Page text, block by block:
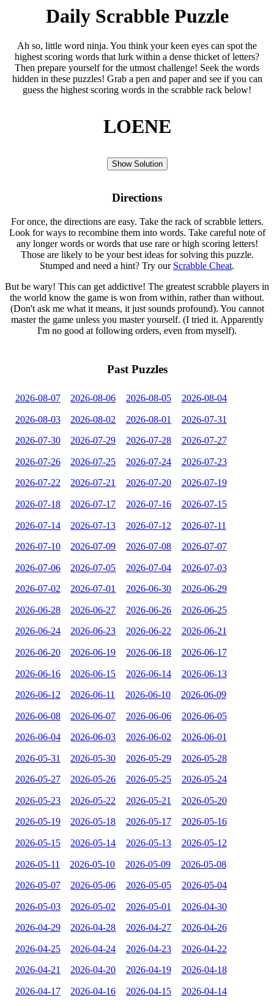
Daily Scrabble Puzzle
Ah so, little word ninja. You think your keen eyes can spot the
highest scoring words that lurk within a dense thicket of letters?
Then prepare yourself for the utmost challenge! Seek the words
hidden in these puzzles! Grab a pen and paper and see if you can
guess the highest scoring words in the scrabble rack below!
LOENE
Show Solution
Directions
For once, the directions are easy. Take the rack of scrabble letters.
Look for ways to recombine them into words. Take careful note of
any longer words or words that use rare or high scoring letters!
Those are likely to be your best ideas for solving this puzzle.
Stumped and need a hint? Try our Scrabble Cheat.
But be wary! This can get addictive! The greatest scrabble players in
the world know the game is won from within, rather than without.
(Don't ask me what it means, it just sounds profound). You cannot
master the game unless you master yourself. (I tried it. Apparently
I'm no good at following orders, even from myself).
Past Puzzles
2026-08-07 2026-08-06 2026-08-05 2026-08-04
2026-08-03 2026-08-02 2026-08-01 2026-07-31
2026-07-30 2026-07-29 2026-07-28 2026-07-27
2026-07-26 2026-07-25 2026-07-24 2026-07-23
2026-07-22 2026-07-21 2026-07-20 2026-07-19
2026-07-18 2026-07-17 2026-07-16 2026-07-15
2026-07-14 2026-07-13 2026-07-12 2026-07-11
2026-07-10 2026-07-09 2026-07-08 2026-07-07
2026-07-06 2026-07-05 2026-07-04 2026-07-03
2026-07-02 2026-07-01 2026-06-30 2026-06-29
2026-06-28 2026-06-27 2026-06-26 2026-06-25
2026-06-24 2026-06-23 2026-06-22 2026-06-21
2026-06-20 2026-06-19 2026-06-18 2026-06-17
2026-06-16 2026-06-15 2026-06-14 2026-06-13
2026-06-12 2026-06-11 2026-06-10 2026-06-09
2026-06-08 2026-06-07 2026-06-06 2026-06-05
2026-06-04 2026-06-03 2026-06-02 2026-06-01
2026-05-31 2026-05-30 2026-05-29 2026-05-28
2026-05-27 2026-05-26 2026-05-25 2026-05-24
2026-05-23 2026-05-22 2026-05-21 2026-05-20
2026-05-19 2026-05-18 2026-05-17 2026-05-16
2026-05-15 2026-05-14 2026-05-13 2026-05-12
2026-05-11 2026-05-10 2026-05-09 2026-05-08
2026-05-07 2026-05-06 2026-05-05 2026-05-04
2026-05-03 2026-05-02 2026-05-01 2026-04-30
2026-04-29 2026-04-28 2026-04-27 2026-04-26
2026-04-25 2026-04-24 2026-04-23 2026-04-22
2026-04-21 2026-04-20 2026-04-19 2026-04-18
2026-04-17 2026-04-16 2026-04-15 2026-04-14